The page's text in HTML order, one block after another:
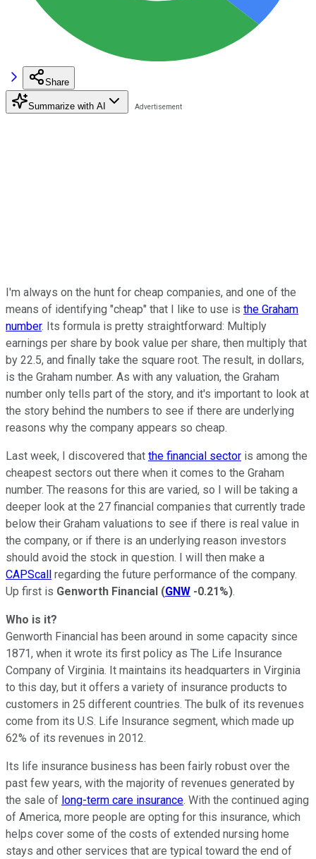
Share
Summarize with AI
I'm always on the hunt for cheap companies, and one of the
means of identifying "cheap" that I like to use is the Graham
number. Its formula is pretty straightforward: Multiply
earnings per share by book value per share, then multiply that
by 22.5, and finally take the square root. The result, in dollars,
is the Graham number. As with any valuation, the Graham
number only tells part of the story, and it's important to look at
the story behind the numbers to see if there are underlying
reasons why the company appears so cheap.
Last week, I discovered that the financial sector is among the
cheapest sectors out there when it comes to the Graham
number. The reasons for this are varied, so I will be taking a
deeper look at the 27 financial companies that currently trade
below their Graham valuations to see if there is real value in
the company, or if there is an underlying reason investors
should avoid the stock in question. I will then make a
CAPScall regarding the future performance of the company.
Up first is Genworth Financial (GNW -0.21%).
Who is it?
Genworth Financial has been around in some capacity since
1871, when it wrote its first policy as The Life Insurance
Company of Virginia. It maintains its headquarters in Virginia
to this day, but it offers a variety of insurance products to
customers in 25 different countries. The bulk of its revenues
come from its U.S. Life Insurance segment, which made up
62% of its revenues in 2012.
Its life insurance business has been fairly robust over the
past few years, with the majority of revenues generated by
the sale of long-term care insurance. With the continued aging
of America, more people are opting for this insurance, which
helps cover some of the costs of extended nursing home
stays and other services that are typical toward the end of